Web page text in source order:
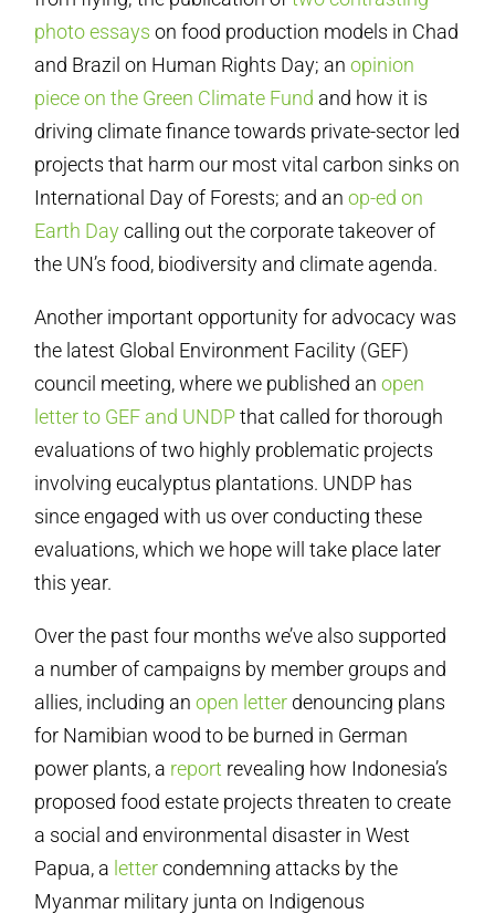
photo essays on food production models in Chad
and Brazil on Human Rights Day; anopinion
piece on the Green Climate Fund and how it is
driving climate finance towards private-sector led
projects that harm our most vital carbon sinks on
International Day of Forests; and anop-ed on
Earth Daycalling out the corporate takeover of
the UN’s food, biodiversity and climate agenda.
Another important opportunity for advocacy was
the latest Global Environment Facility (GEF)
council meeting, where we published anopen
letter to GEF and UNDPthat called for thorough
evaluations of two highly problematic projects
involving eucalyptus plantations. UNDP has
since engaged with us over conducting these
evaluations, which we hope will take place later
this year.
Over the past four months we’ve also supported
a number of campaigns by member groups and
allies, including anopen letter denouncing plans
for Namibian wood to be burned in German
power plants, a report revealing how Indonesia’s
proposed food estate projects threaten to create
a social and environmental disaster in West
Papua, a lettercondemning attacks by the
Myanmar military junta on Indigenous